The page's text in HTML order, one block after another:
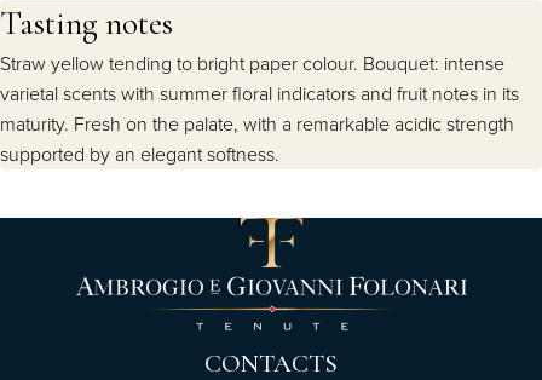
Tasting notes
Straw yellow tending to bright paper colour. Bouquet: intense
varietal scents with summer floral indicators and fruit notes in its
maturity. Fresh on the palate, with a remarkable acidic strength
supported by an elegant softness.
CONTACTS